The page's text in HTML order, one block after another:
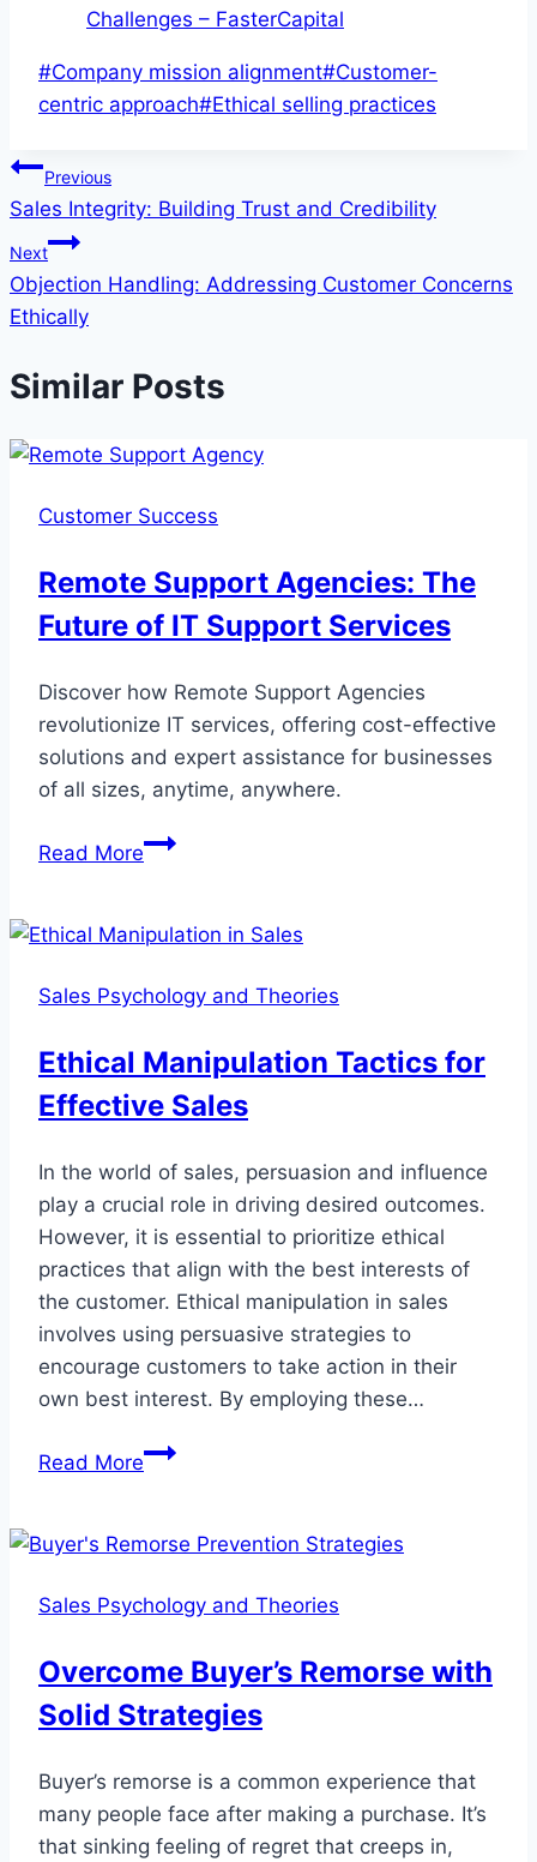
Challenges – FasterCapital
Post
Tags:
#Company mission alignment#Customer-
centric approach#Ethical selling practices
Post
navigation
Previous
Sales Integrity: Building Trust and Credibility
Next
Objection Handling: Addressing Customer Concerns
Ethically
Similar Posts
Customer Success
Remote Support Agencies: The
Future of IT Support Services
Discover how Remote Support Agencies
revolutionize IT services, offering cost-effective
solutions and expert assistance for businesses
of all sizes, anytime, anywhere.
Read MoreRemote
The
of
Support
Services
Sales Psychology and Theories
Ethical Manipulation Tactics for
Effective Sales
In the world of sales, persuasion and influence
play a crucial role in driving desired outcomes.
However, it is essential to prioritize ethical
practices that align with the best interests of
the customer. Ethical manipulation in sales
involves using persuasive strategies to
encourage customers to take action in their
own best interest. By employing these…
Read MoreEthical
for
Sales
Sales Psychology and Theories
Overcome Buyer’s Remorse with
Solid Strategies
Buyer’s remorse is a common experience that
many people face after making a purchase. It’s
that sinking feeling of regret that creeps in,